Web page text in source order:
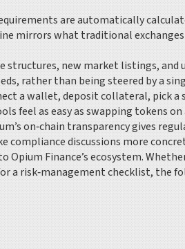
are automatically
mirrors what traditional
structures, new market listings,
rather than being steered by a
a wallet, deposit collateral, pick
feel as easy as swapping tokens on
on‑chain transparency gives
compliance discussions more
Finance’s ecosystem.
a risk‑management checklist,